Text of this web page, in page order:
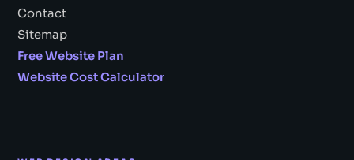
Contact
Sitemap
Free Website Plan
Website Cost Calculator